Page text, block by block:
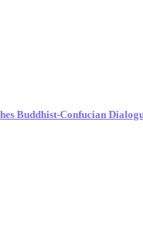
Buddhist-Confucian